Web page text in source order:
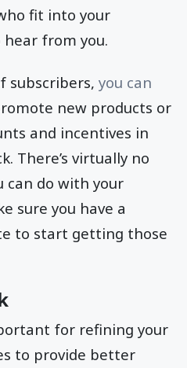
fit into your
from you.
subscribers, you can
new products or
and incentives in
There’s virtually no
can do with your
sure you have a
to start getting those
for refining your
to provide better